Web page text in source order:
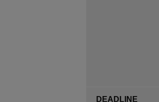
DEADLINE